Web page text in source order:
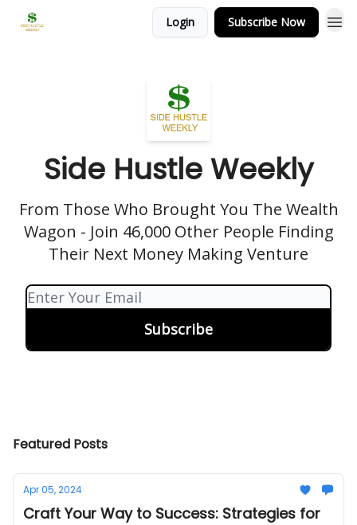
Login Subscribe Now
Side Hustle Weekly
From Those Who Brought You The Wealth
Wagon - Join 46,000 Other People Finding
Their Next Money Making Venture
Featured Posts
Apr 05, 2024
Craft Your Way to Success: Strategies for